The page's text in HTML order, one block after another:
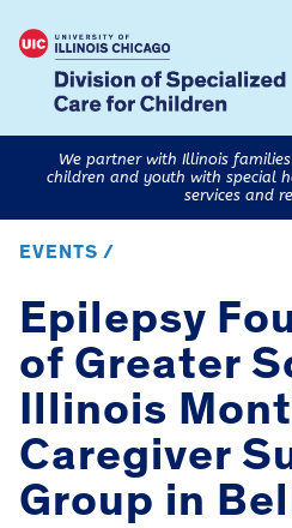
We partner with Illinois
children and youth with special
services and
EVENTS /
Epilepsy
of Greater
Illinois
Caregiver
Group in